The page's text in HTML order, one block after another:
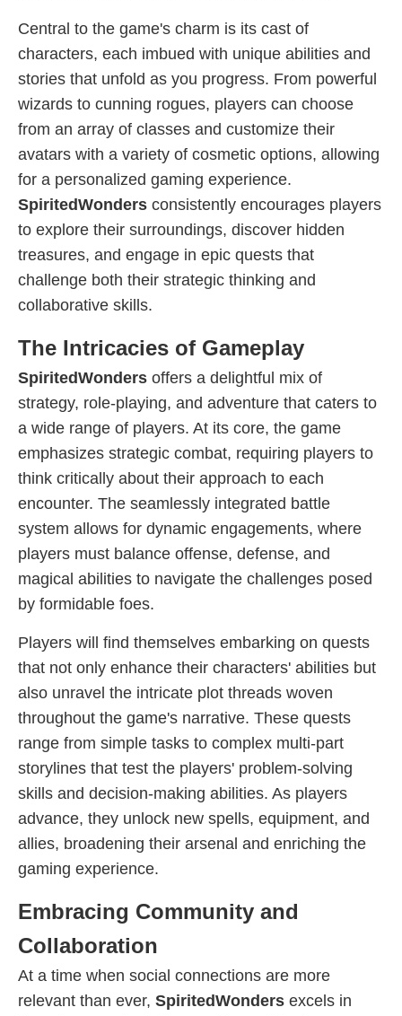
Central to the game's charm is its cast of
characters, each imbued with unique abilities and
stories that unfold as you progress. From powerful
wizards to cunning rogues, players can choose
from an array of classes and customize their
avatars with a variety of cosmetic options, allowing
for a personalized gaming experience.
SpiritedWonders consistently encourages players
to explore their surroundings, discover hidden
treasures, and engage in epic quests that
challenge both their strategic thinking and
collaborative skills.
The Intricacies of Gameplay
SpiritedWonders offers a delightful mix of
strategy, role-playing, and adventure that caters to
a wide range of players. At its core, the game
emphasizes strategic combat, requiring players to
think critically about their approach to each
encounter. The seamlessly integrated battle
system allows for dynamic engagements, where
players must balance offense, defense, and
magical abilities to navigate the challenges posed
by formidable foes.
Players will find themselves embarking on quests
that not only enhance their characters' abilities but
also unravel the intricate plot threads woven
throughout the game's narrative. These quests
range from simple tasks to complex multi-part
storylines that test the players' problem-solving
skills and decision-making abilities. As players
advance, they unlock new spells, equipment, and
allies, broadening their arsenal and enriching the
gaming experience.
Embracing Community and
Collaboration
At a time when social connections are more
relevant than ever, SpiritedWonders excels in